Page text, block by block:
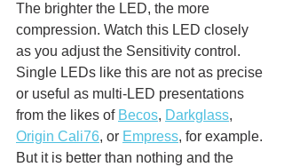
The brighter the LED, the more
compression. Watch this LED closely
as you adjust the Sensitivity control.
Single LEDs like this are not as precise
or useful as multi-LED presentations
from the likes of Becos, Darkglass,
Origin Cali76, or Empress, for example.
But it is better than nothing and the